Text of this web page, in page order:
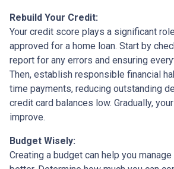
Rebuild Your Credit:
Your credit score plays a significant
approved for a home loan. Start by
report for any errors and ensuring
Then, establish responsible financial
time payments, reducing outstanding
credit card balances low. Gradually,
improve.
Budget Wisely:
Creating a budget can help you